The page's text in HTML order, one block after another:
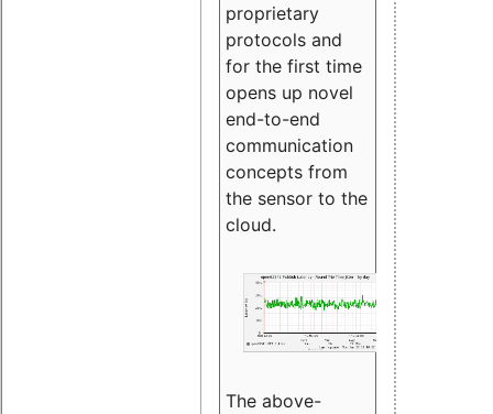
proprietary
protocols and
for the first time
opens up novel
end-to-end
communication
concepts from
the sensor to the
cloud.
The above-